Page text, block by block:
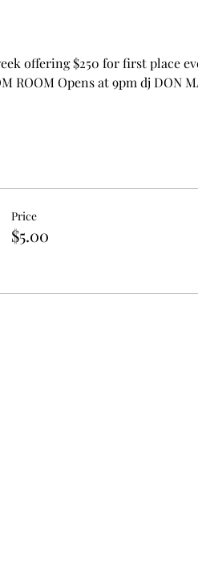
offering $250 for first place
ROOM Opens at 9pm dj DON
Price
$5.00